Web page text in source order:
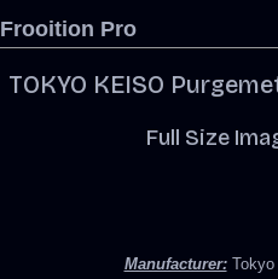
Frooition Pro
TOKYO KEISO
Full Size
Manufacturer:Tokyo